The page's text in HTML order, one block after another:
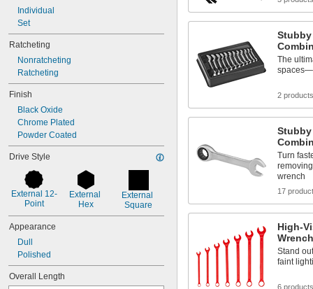
Individual
Set
Ratcheting
Nonratcheting
Ratcheting
Finish
Black Oxide
Chrome Plated
Powder Coated
Drive Style
External 12-
Point
External
Hex
External
Square
Appearance
Dull
Polished
Overall Length
The
2 products
Turn
wrench
17
High-
Stand
faint
6 products